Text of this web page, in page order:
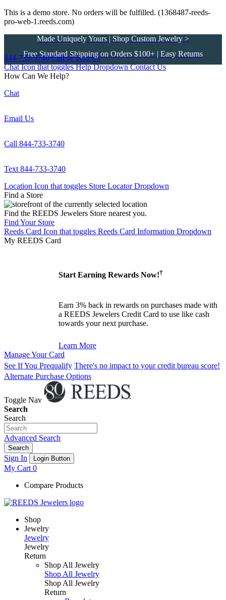
This is a demo store. No orders will be fulfilled. (1368487-reeds-
pro-web-1.reeds.com)
Made Uniquely Yours | Shop Custom Jewelry >
Free Standard Shipping on Orders $100+ | Easy Returns
844-733-3740 Call or Text Us
Chat Icon that toggles Help Dropdown Contact Us
How Can We Help?
Chat
Email Us
Call 844-733-3740
Text 844-733-3740
Location Icon that toggles Store Locator Dropdown
Find a Store
Find the REEDS Jewelers Store nearest you.
Find Your Store
Reeds Card Icon that toggles Reeds Card Information Dropdown
My REEDS Card
Start Earning Rewards Now!†
Earn 3% back in rewards on purchases made with
a REEDS Jewelers Credit Card to use like cash
towards your next purchase.
Learn More
Manage Your Card
See If You Prequalify There's no impact to your credit bureau score!
Alternate Purchase Options
Toggle Nav
Search
Search
Advanced Search
Search
Sign In Login Button
My Cart 0
Compare Products
Shop
Jewelry
Jewelry
Jewelry
Return
Shop All Jewelry
Shop All Jewelry
Shop All Jewelry
Return